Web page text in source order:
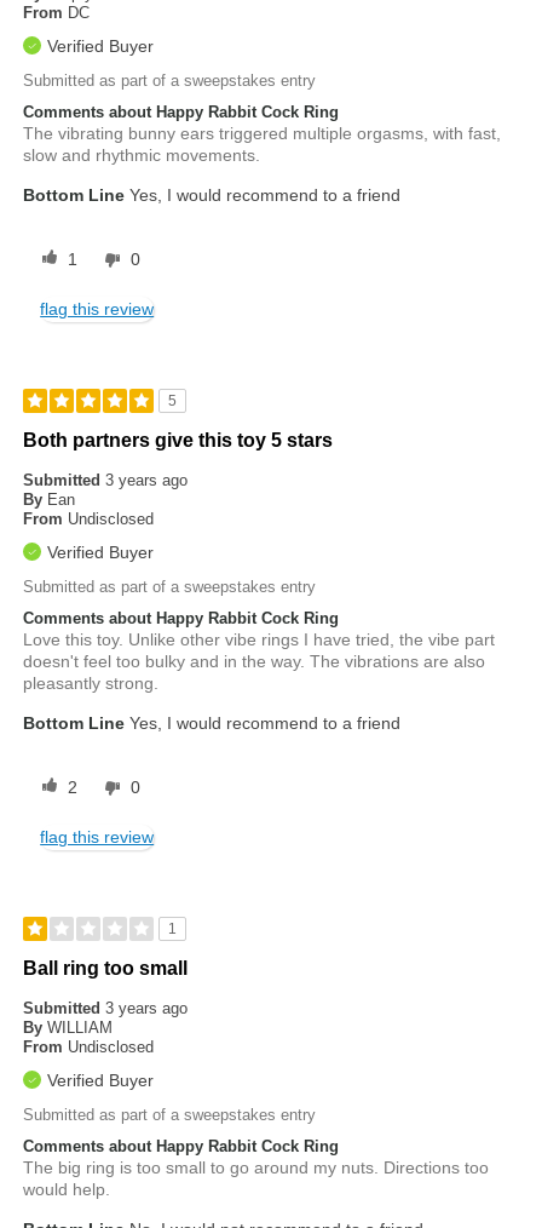
From DC
Verified Buyer
Submitted as part of a sweepstakes entry
Comments about Happy Rabbit Cock Ring
The vibrating bunny ears triggered multiple orgasms, with fast,
slow and rhythmic movements.
Bottom Line Yes, I would recommend to a friend
1 0
flag this review
5
Both partners give this toy 5 stars
Submitted3 years ago
By Ean
From Undisclosed
Verified Buyer
Submitted as part of a sweepstakes entry
Comments about Happy Rabbit Cock Ring
Love this toy. Unlike other vibe rings I have tried, the vibe part
doesn't feel too bulky and in the way. The vibrations are also
pleasantly strong.
Bottom Line Yes, I would recommend to a friend
2 0
flag this review
1
Ball ring too small
Submitted3 years ago
By WILLIAM
From Undisclosed
Verified Buyer
Submitted as part of a sweepstakes entry
Comments about Happy Rabbit Cock Ring
The big ring is too small to go around my nuts. Directions too
would help.